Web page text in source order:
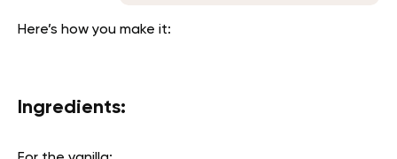
Here’s how you make it:
Ingredients: